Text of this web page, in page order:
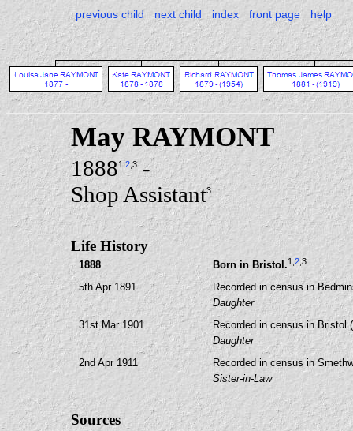
previous child next child index front page help
May RAYMONT
18881,2 ,3-
Shop Assistant3
Life History
1888 Born in Bristol.1 2,3
5th Apr 1891
Recorded in census in
Daughter
31st Mar 1901
Recorded in census in Bristol
Daughter
2nd Apr 1911
Recorded in census in
Sister-in-Law
Sources